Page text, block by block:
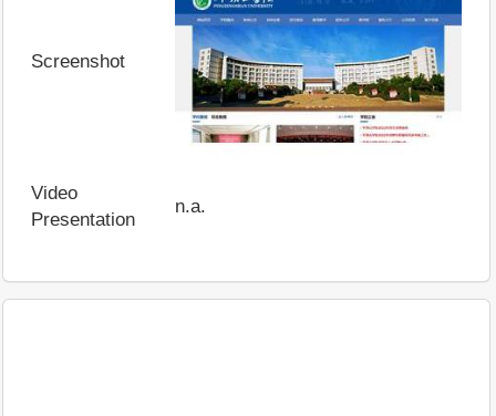
Screenshot
Video
Presentation
n.a.